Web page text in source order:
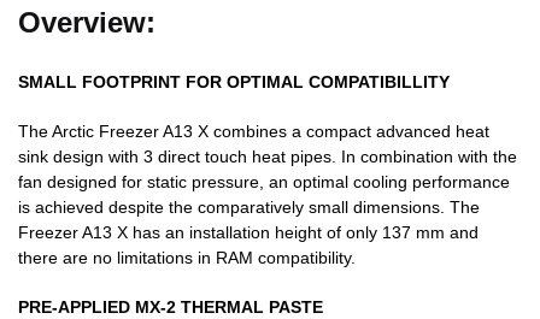
Overview:
SMALL FOOTPRINT FOR OPTIMAL COMPATIBILLITY
The Arctic Freezer A13 X combines a compact advanced heat
sink design with 3 direct touch heat pipes. In combination with the
fan designed for static pressure, an optimal cooling performance
is achieved despite the comparatively small dimensions. The
Freezer A13 X has an installation height of only 137 mm and
there are no limitations in RAM compatibility.
PRE-APPLIED MX-2 THERMAL PASTE